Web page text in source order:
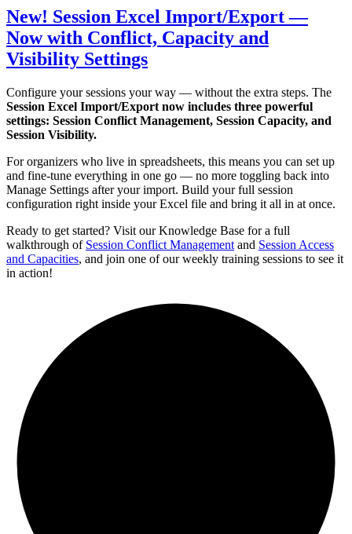
New! Session Excel Import/Export —
Now with Conflict, Capacity and
Visibility Settings
Configure your sessions your way — without the extra steps. The
Session Excel Import/Export now includes three powerful
settings: Session Conflict Management, Session Capacity, and
Session Visibility.
For organizers who live in spreadsheets, this means you can set up
and fine-tune everything in one go — no more toggling back into
Manage Settings after your import. Build your full session
configuration right inside your Excel file and bring it all in at once.
Ready to get started? Visit our Knowledge Base for a full
walkthrough of Session Conflict Management and Session Access
and Capacities, and join one of our weekly training sessions to see it
in action!